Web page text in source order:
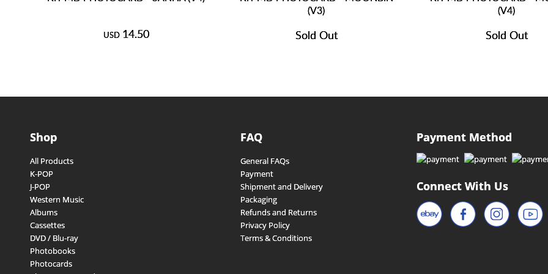
USD 14.50
(V3)
Sold Out
(V4)
Sold Out
Shop
All Products
K-POP
J-POP
Western Music
Albums
Cassettes
DVD / Blu-ray
Photobooks
Photocards
FAQ
General FAQs
Payment
Shipment and Delivery
Packaging
Refunds and Returns
Privacy Policy
Terms & Conditions
Payment Method
Connect With Us